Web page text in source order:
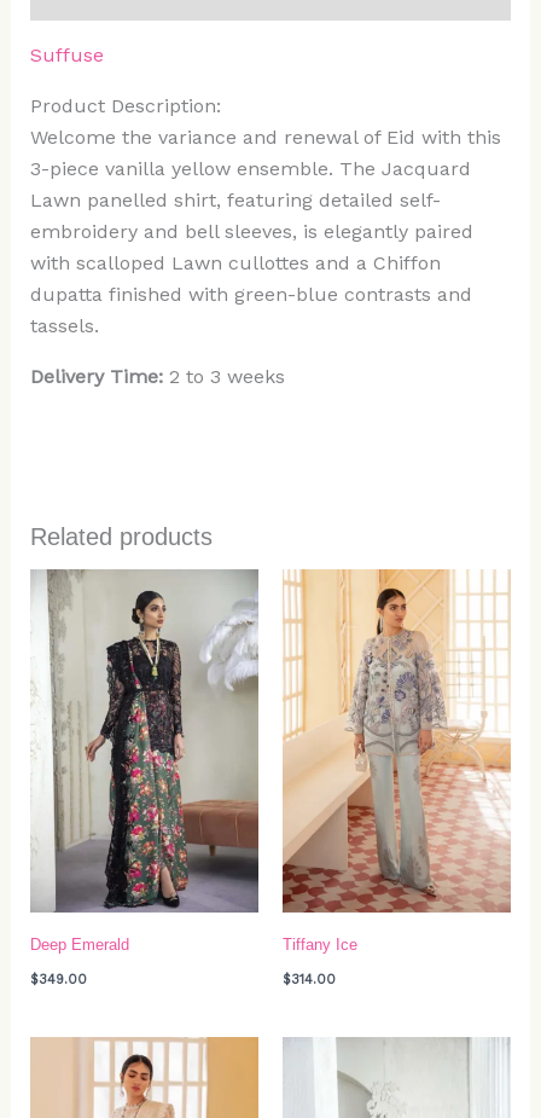
Suffuse
Product Description:
Welcome the variance and renewal of Eid with this
3-piece vanilla yellow ensemble. The Jacquard
Lawn panelled shirt, featuring detailed self-
embroidery and bell sleeves, is elegantly paired
with scalloped Lawn cullottes and a Chiffon
dupatta finished with green-blue contrasts and
tassels.
Delivery Time:2 to 3 weeks
Related products
Deep Emerald
$349.00
Tiffany Ice
$314.00